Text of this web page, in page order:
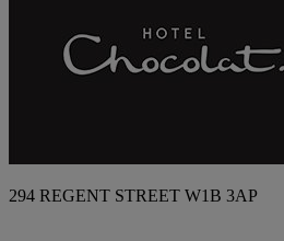
294 REGENT STREET W1B 3AP